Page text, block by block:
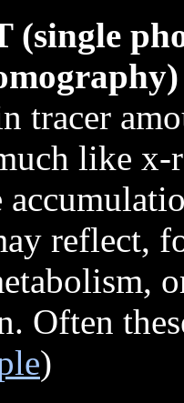
(single
tracer
like x-
reflect,
Often
)